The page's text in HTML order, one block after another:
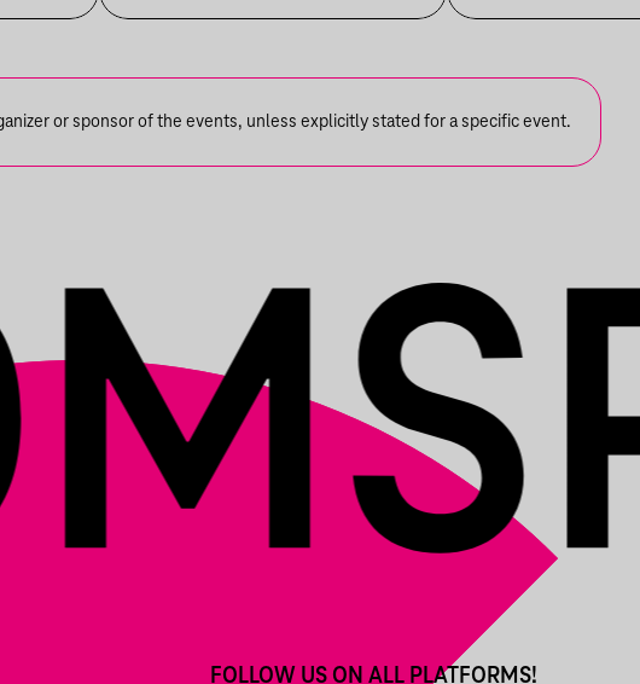
DUNYIBAN
or sponsor of the events, unless explicitly stated for a specific event.
FOLLOW US ON ALL PLATFORMS!